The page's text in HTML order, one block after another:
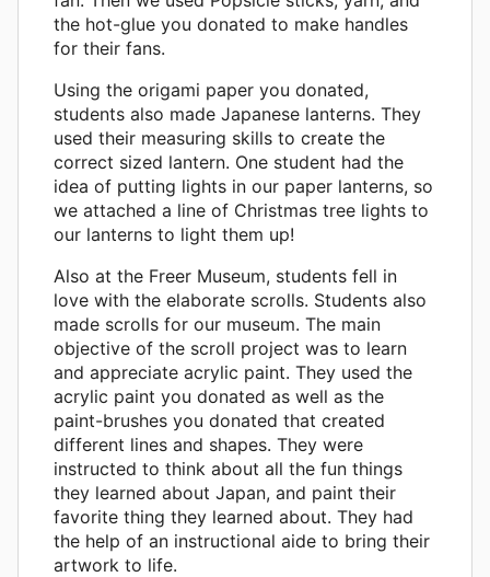
the hot-glue you donated to make handles
for their fans.
Using the origami paper you donated,
students also made Japanese lanterns. They
used their measuring skills to create the
correct sized lantern. One student had the
idea of putting lights in our paper lanterns, so
we attached a line of Christmas tree lights to
our lanterns to light them up!
Also at the Freer Museum, students fell in
love with the elaborate scrolls. Students also
made scrolls for our museum. The main
objective of the scroll project was to learn
and appreciate acrylic paint. They used the
acrylic paint you donated as well as the
paint-brushes you donated that created
different lines and shapes. They were
instructed to think about all the fun things
they learned about Japan, and paint their
favorite thing they learned about. They had
the help of an instructional aide to bring their
artwork to life.